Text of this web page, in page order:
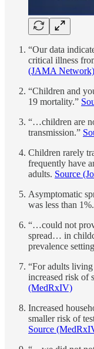
“Our data
critical illness
(JAMA Network)
“Children and
19 mortality.”
“…children are
transmission.”
Children rarely
frequently have
adults. Source
Asymptomatic
was less than 1%.
“…could not
spread… in
prevalence
“For adults
increased risk of
(MedRxIV)
Increased
smaller risk of
Source